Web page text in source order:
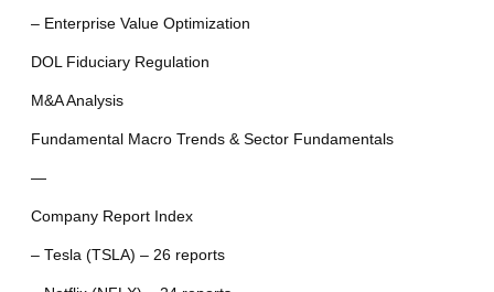
– Enterprise Value Optimization
DOL Fiduciary Regulation
M&A Analysis
Fundamental Macro Trends & Sector Fundamentals
—
Company Report Index
– Tesla (TSLA) – 26 reports